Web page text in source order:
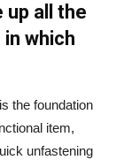
up all the
which
the foundation
item,
unfastening